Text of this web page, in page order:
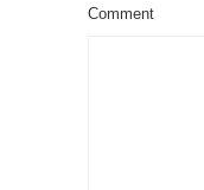
Comment